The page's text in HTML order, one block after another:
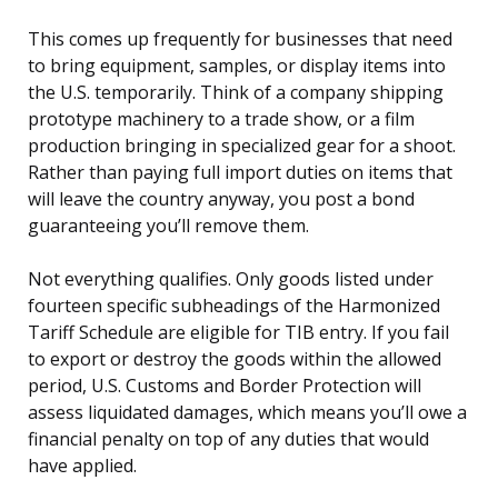
This comes up frequently for businesses that need
to bring equipment, samples, or display items into
the U.S. temporarily. Think of a company shipping
prototype machinery to a trade show, or a film
production bringing in specialized gear for a shoot.
Rather than paying full import duties on items that
will leave the country anyway, you post a bond
guaranteeing you’ll remove them.
Not everything qualifies. Only goods listed under
fourteen specific subheadings of the Harmonized
Tariff Schedule are eligible for TIB entry. If you fail
to export or destroy the goods within the allowed
period, U.S. Customs and Border Protection will
assess liquidated damages, which means you’ll owe a
financial penalty on top of any duties that would
have applied.